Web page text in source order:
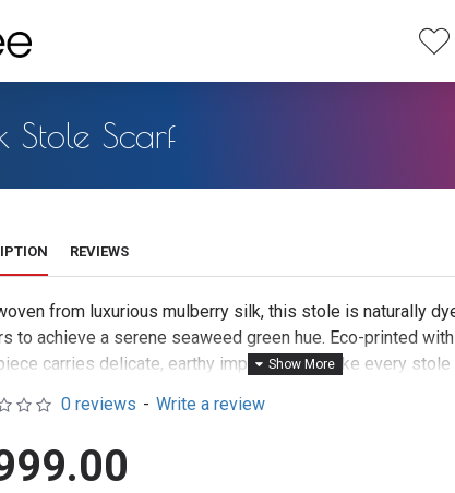
Stole Scarf
REVIEWS
from luxurious mulberry silk, this stole is naturally
to achieve a serene seaweed green hue. Eco-printed
carries delicate, earthy imprints that make every
toned dress for a graceful, nature-inspired look.
waste marigold flowers are cooked for several hours to
mulberry silk stole is printed with Eucalyptus
0 reviews - Write a review